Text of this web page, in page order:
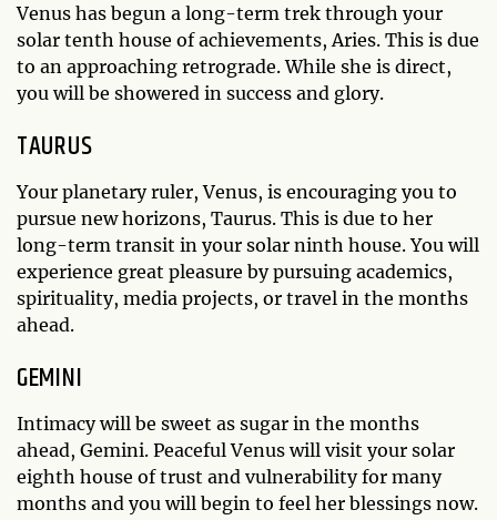
Venus has begun a long-term trek through your
solar tenth house of achievements, Aries. This is due
to an approaching retrograde. While she is direct,
you will be showered in success and glory.
TAURUS
Your planetary ruler, Venus, is encouraging you to
pursue new horizons, Taurus. This is due to her
long-term transit in your solar ninth house. You will
experience great pleasure by pursuing academics,
spirituality, media projects, or travel in the months
ahead.
GEMINI
Intimacy will be sweet as sugar in the months
ahead, Gemini. Peaceful Venus will visit your solar
eighth house of trust and vulnerability for many
months and you will begin to feel her blessings now.